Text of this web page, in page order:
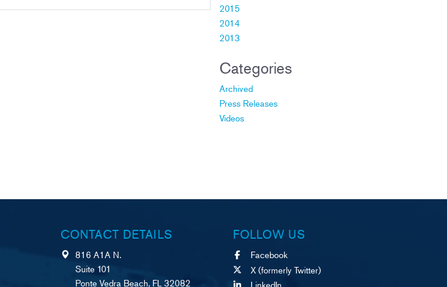
2015
2014
2013
Categories
Archived
Press Releases
Videos
CONTACT DETAILS
816 A1A N.
Suite 101
Ponte Vedra Beach, FL 32082
FOLLOW US
Facebook
X (formerly Twitter)
LinkedIn